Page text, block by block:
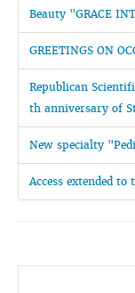
Beauty "GRACE
GREETINGS ON
Republican
th anniversary of
New specialty
Access extended